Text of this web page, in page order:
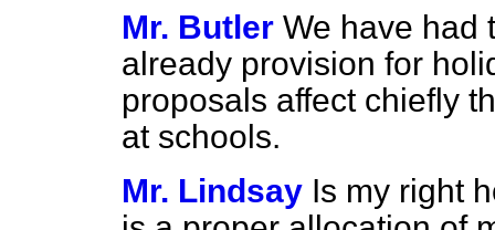
Mr. Butler We have had
already provision for
proposals affect chiefly
at schools.
Mr. Lindsay Is my right